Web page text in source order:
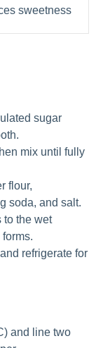
sweetness
sugar
mix until fully
flour,
soda, and salt.
to the wet
refrigerate for
and line two